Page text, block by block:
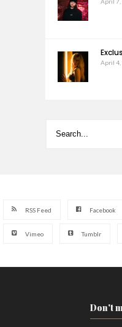
April 4,
RSS Feed Facebook
Vimeo Tumblr
Don't